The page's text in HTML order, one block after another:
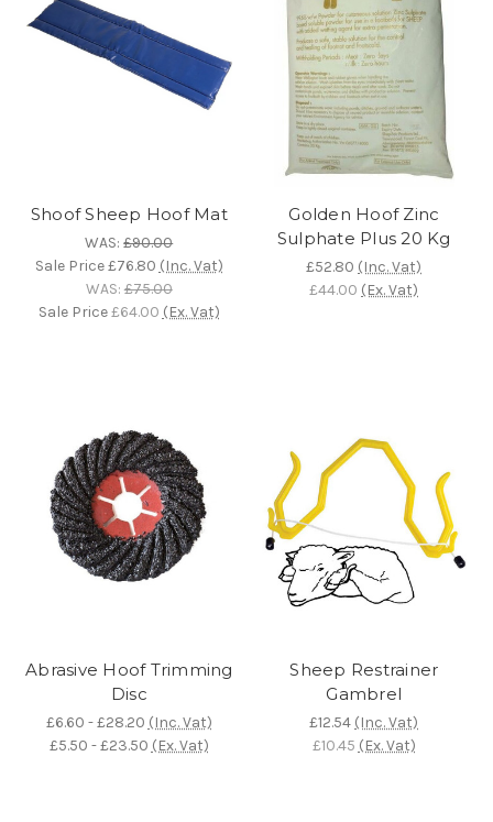
Shoof Sheep Hoof Mat
WAS:£90.00
Sale Price£76.80 (Inc. Vat)
WAS:£75.00
Sale Price£64.00 (Ex. Vat)
Golden Hoof Zinc
Sulphate Plus 20 Kg
£52.80 (Inc. Vat)
£44.00 (Ex. Vat)
Abrasive Hoof Trimming
Disc
£6.60 - £28.20 (Inc. Vat)
£5.50 - £23.50 (Ex. Vat)
Sheep Restrainer
Gambrel
£12.54 (Inc. Vat)
£10.45 (Ex. Vat)